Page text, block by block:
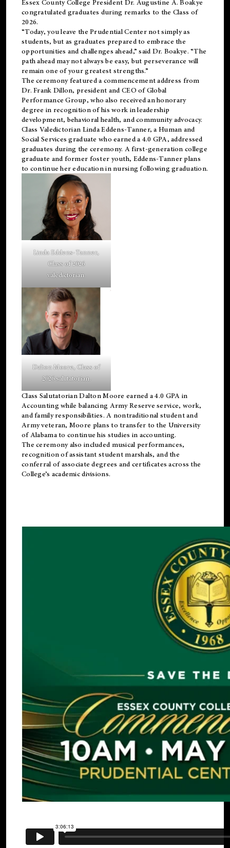
Essex County College President Dr. Augustine A. Boakye
congratulated graduates during remarks to the Class of
2026.
“Today, you leave the Prudential Center not simply as
students, but as graduates prepared to embrace the
opportunities and challenges ahead,” said Dr. Boakye. “The
path ahead may not always be easy, but perseverance will
remain one of your greatest strengths.”
The ceremony featured a commencement address from
Dr. Frank Dillon, president and CEO of Global
Performance Group, who also received an honorary
degree in recognition of his work in leadership
development, behavioral health, and community advocacy.
Class Valedictorian Linda Eddens-Tanner, a Human and
Social Services graduate who earned a 4.0 GPA, addressed
graduates during the ceremony. A first-generation college
graduate and former foster youth, Eddens-Tanner plans
to continue her education in nursing following graduation.
Linda Eddens-Tanner,
Class of 2026
valedictorian.
Dalton Moore, Class of
2026 salutatorian.
Class Salutatorian Dalton Moore earned a 4.0 GPA in
Accounting while balancing Army Reserve service, work,
and family responsibilities. A nontraditional student and
Army veteran, Moore plans to transfer to the University
of Alabama to continue his studies in accounting.
The ceremony also included musical performances,
recognition of assistant student marshals, and the
conferral of associate degrees and certificates across the
College’s academic divisions.